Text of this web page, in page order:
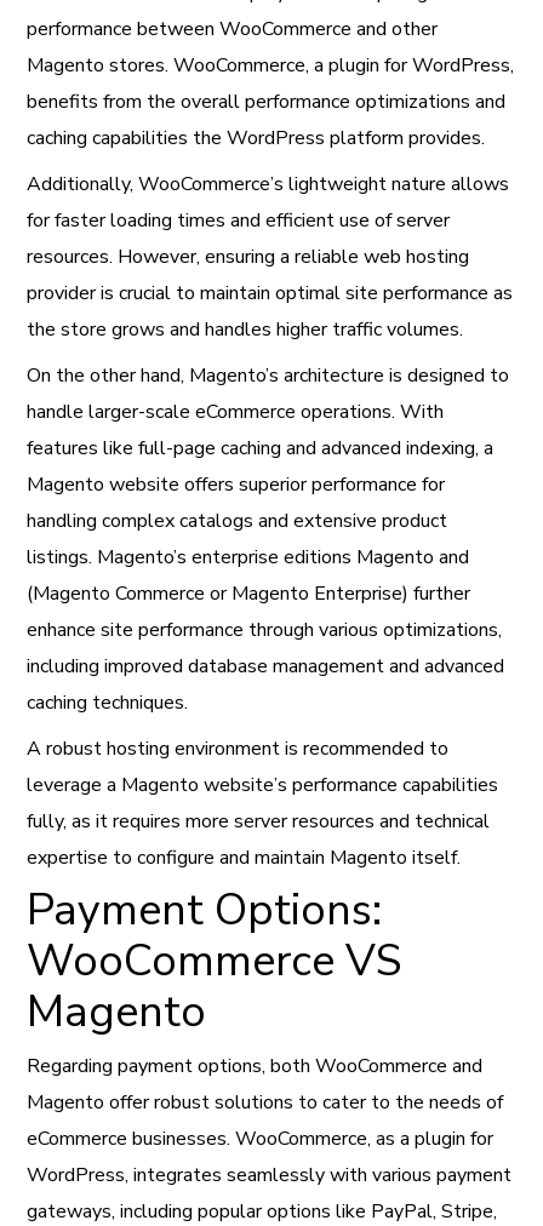
performance between WooCommerce and other
Magento stores. WooCommerce, a plugin for WordPress,
benefits from the overall performance optimizations and
caching capabilities the WordPress platform provides.
Additionally, WooCommerce’s lightweight nature allows
for faster loading times and efficient use of server
resources. However, ensuring a reliable web hosting
provider is crucial to maintain optimal site performance as
the store grows and handles higher traffic volumes.
On the other hand, Magento’s architecture is designed to
handle larger-scale eCommerce operations. With
features like full-page caching and advanced indexing, a
Magento website offers superior performance for
handling complex catalogs and extensive product
listings. Magento’s enterprise editions Magento and
(Magento Commerce or Magento Enterprise) further
enhance site performance through various optimizations,
including improved database management and advanced
caching techniques.
A robust hosting environment is recommended to
leverage a Magento website’s performance capabilities
fully, as it requires more server resources and technical
expertise to configure and maintain Magento itself.
Payment Options:
WooCommerce VS
Magento
Regarding payment options, both WooCommerce and
Magento offer robust solutions to cater to the needs of
eCommerce businesses. WooCommerce, as a plugin for
WordPress, integrates seamlessly with various payment
gateways, including popular options like PayPal, Stripe,